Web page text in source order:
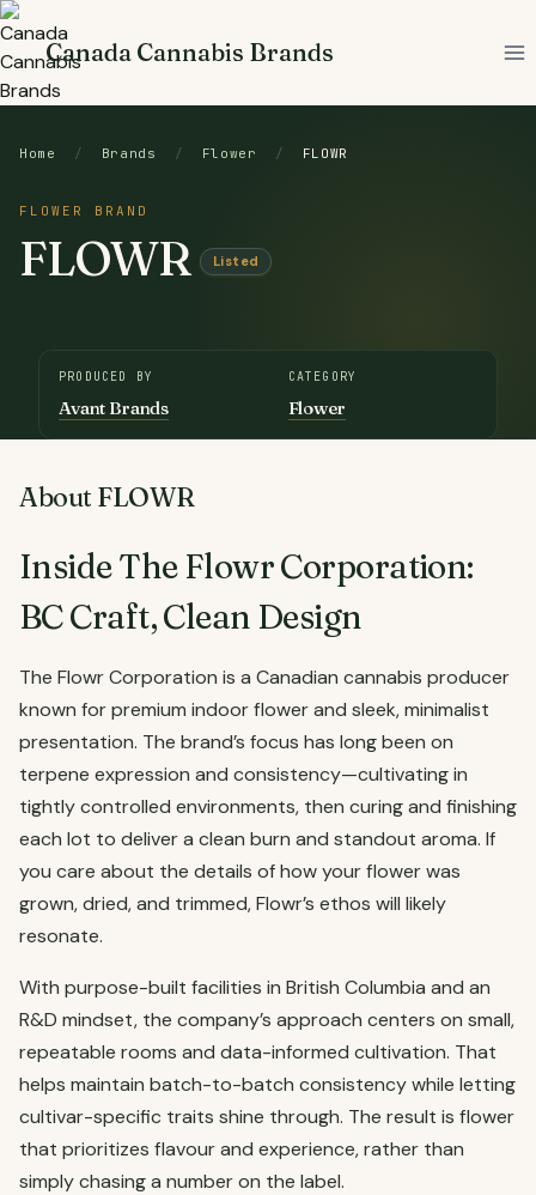
Skip
to
content
Canada Cannabis Brands
Home / Brands / Flower / FLOWR
FLOWER BRAND
FLOWR Listed
PRODUCED BY
Avant Brands
CATEGORY
Flower
About FLOWR
Inside The Flowr Corporation:
BC Craft, Clean Design
The Flowr Corporation is a Canadian cannabis producer
known for premium indoor flower and sleek, minimalist
presentation. The brand’s focus has long been on
terpene expression and consistency—cultivating in
tightly controlled environments, then curing and finishing
each lot to deliver a clean burn and standout aroma. If
you care about the details of how your flower was
grown, dried, and trimmed, Flowr’s ethos will likely
resonate.
With purpose-built facilities in British Columbia and an
R&D mindset, the company’s approach centers on small,
repeatable rooms and data-informed cultivation. That
helps maintain batch-to-batch consistency while letting
cultivar-specific traits shine through. The result is flower
that prioritizes flavour and experience, rather than
simply chasing a number on the label.